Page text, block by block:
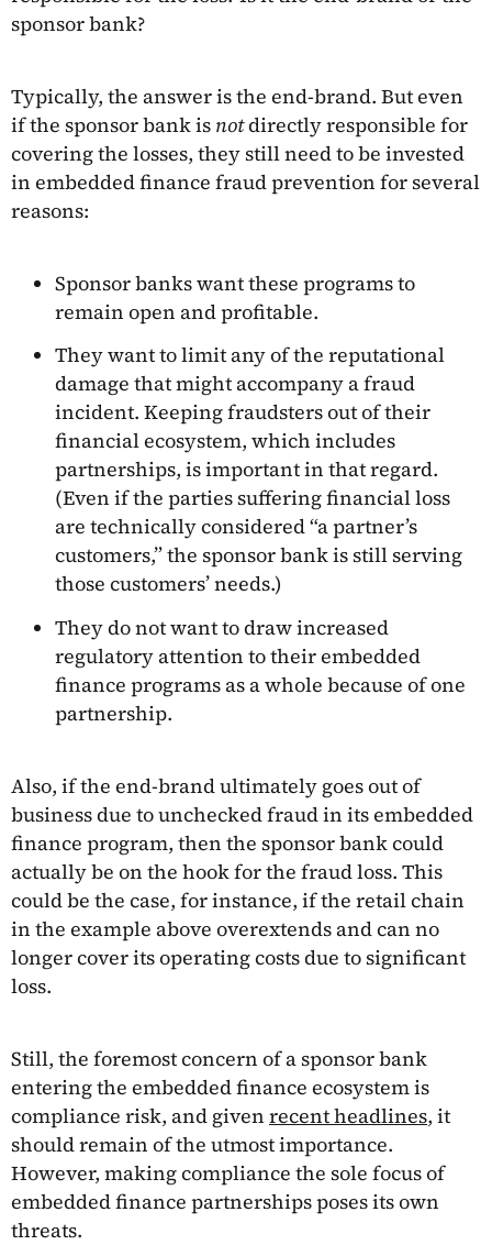
sponsor bank?
Typically, the answer is the end-brand. But even
if the sponsor bank is notdirectly responsible for
covering the losses, they still need to be invested
in embedded finance fraud prevention for several
reasons:
Sponsor banks want these programs to
remain open and profitable.
They want to limit any of the reputational
damage that might accompany a fraud
incident. Keeping fraudsters out of their
financial ecosystem, which includes
partnerships, is important in that regard.
(Even if the parties suffering financial loss
are technically considered “a partner’s
customers,” the sponsor bank is still serving
those customers’ needs.)
They do not want to draw increased
regulatory attention to their embedded
finance programs as a whole because of one
partnership.
Also, if the end-brand ultimately goes out of
business due to unchecked fraud in its embedded
finance program, then the sponsor bank could
actually be on the hook for the fraud loss. This
could be the case, for instance, if the retail chain
in the example above overextends and can no
longer cover its operating costs due to significant
loss.
Still, the foremost concern of a sponsor bank
entering the embedded finance ecosystem is
compliance risk, and given recent headlines, it
should remain of the utmost importance.
However, making compliance the sole focus of
embedded finance partnerships poses its own
threats.